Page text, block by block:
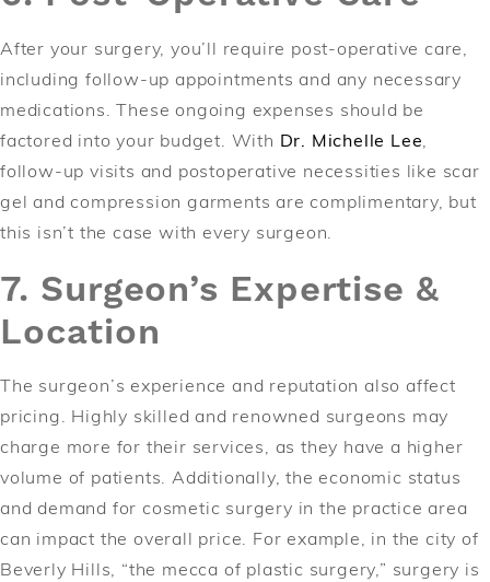
After your surgery, you’ll require post-operative care,
including follow-up appointments and any necessary
medications. These ongoing expenses should be
factored into your budget. With Dr. Michelle Lee
follow-up visits and postoperative necessities like scar
gel and compression garments are complimentary, but
this isn’t the case with every surgeon.
7. Surgeon’s Expertise &
Location
The surgeon’s experience and reputation also affect
pricing. Highly skilled and renowned surgeons may
charge more for their services, as they have a higher
volume of patients. Additionally, the economic status
and demand for cosmetic surgery in the practice area
can impact the overall price. For example, in the city of
Beverly Hills, “the mecca of plastic surgery,” surgery is